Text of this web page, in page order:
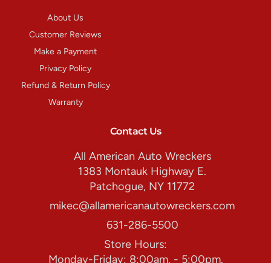
About Us
Customer Reviews
Make a Payment
Privacy Policy
Refund & Return Policy
Warranty
Contact Us
All American Auto Wreckers
1383 Montauk Highway E.
Patchogue, NY 11772
mikec@allamericanautowreckers.com
631-286-5500
Store Hours:
Monday-Friday: 8:00am. - 5:00pm.